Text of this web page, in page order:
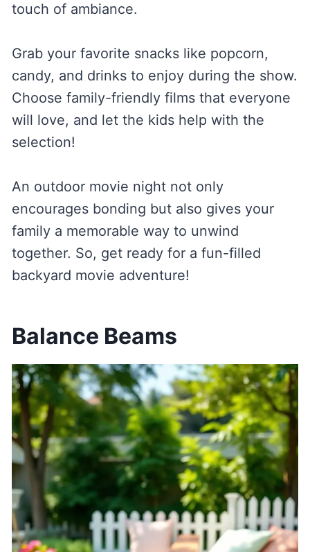
touch of ambiance.
Grab your favorite snacks like popcorn,
candy, and drinks to enjoy during the show.
Choose family-friendly films that everyone
will love, and let the kids help with the
selection!
An outdoor movie night not only
encourages bonding but also gives your
family a memorable way to unwind
together. So, get ready for a fun-filled
backyard movie adventure!
Balance Beams